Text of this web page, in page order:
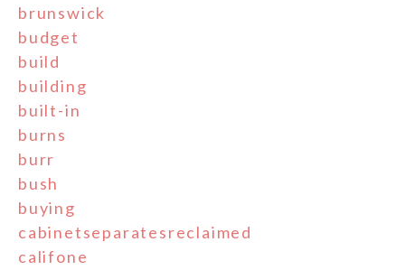
brunswick
budget
build
building
built-in
burns
burr
bush
buying
cabinetseparatesreclaimed
califone